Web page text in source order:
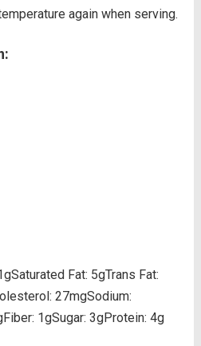
again when serving.
Saturated Fat: 5gTrans Fat:
27mgSodium:
Fiber: 1gSugar: 3gProtein: 4g